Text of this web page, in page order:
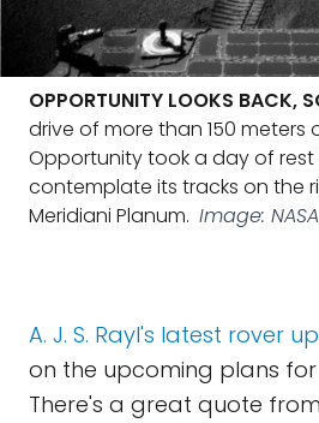
OPPORTUNITY LOOKS BACK,
drive of more than 150 meters
Opportunity took a day of
contemplate its tracks on the
Meridiani Planum. Image:
A. J. S. Rayl's latest rover
on the upcoming plans
There's a great quote